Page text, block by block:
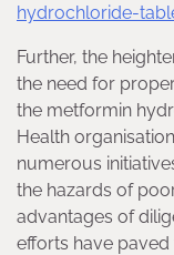
hydrochloride-
Further, the
the need for
the metformin
Health
numerous
the hazards of
advantages of
efforts have